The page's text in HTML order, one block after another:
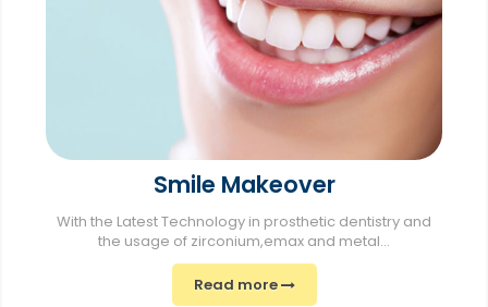
Smile Makeover
With the Latest Technology in prosthetic dentistry and
the usage of zirconium,emax and metal...
Read more